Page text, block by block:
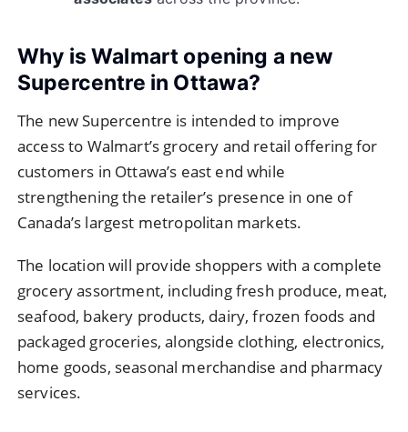
Why is Walmart opening a new
Supercentre in Ottawa?
The new Supercentre is intended to improve
access to Walmart’s grocery and retail offering for
customers in Ottawa’s east end while
strengthening the retailer’s presence in one of
Canada’s largest metropolitan markets.
The location will provide shoppers with a complete
grocery assortment, including fresh produce, meat,
seafood, bakery products, dairy, frozen foods and
packaged groceries, alongside clothing, electronics,
home goods, seasonal merchandise and pharmacy
services.